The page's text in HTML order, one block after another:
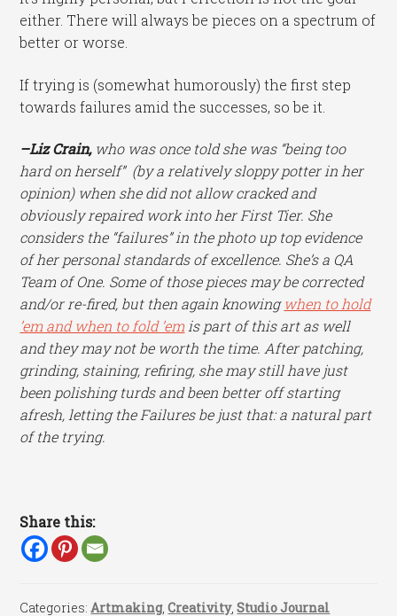
either. There will always be pieces on a spectrum of
better or worse.
If trying is (somewhat humorously) the first step
towards failures amid the successes, so be it.
–Liz Crain,who was once told she was “being too
hard on herself” (by a relatively sloppy potter in her
opinion) when she did not allow cracked and
obviously repaired work into her First Tier. She
considers the “failures” in the photo up top evidence
of her personal standards of excellence. She’s a QA
Team of One. Some of those pieces may be corrected
and/or re-fired, but then again knowingwhen to hold
’em and when to fold ’emis part of this art as well
and they may not be worth the time. After patching,
grinding, staining, refiring, she may still have just
been polishing turds and been better off starting
afresh, letting the Failures be just that: a natural part
of the trying.
Share this:
Categories:Artmaking,Creativity,Studio Journal